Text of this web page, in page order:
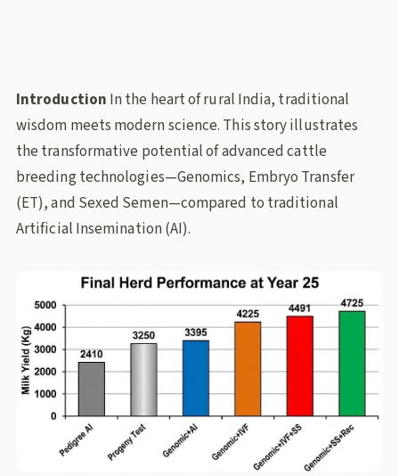
Introduction In the heart of rural India, traditional
wisdom meets modern science. This story illustrates
the transformative potential of advanced cattle
breeding technologies—Genomics, Embryo Transfer
(ET), and Sexed Semen—compared to traditional
Artificial Insemination (AI).